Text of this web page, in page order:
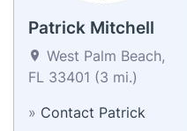
Patrick Mitchell
West Palm Beach,
FL 33401 (3 mi.)
» Contact Patrick